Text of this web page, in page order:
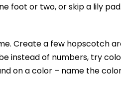
foot or two, or skip a lily
Create a few hopscotch
instead of numbers, try
on a color – name the